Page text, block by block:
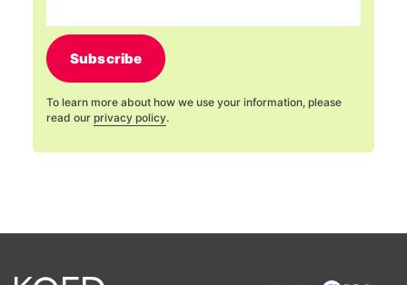
Subscribe
To learn more about how we use your information, please
read our privacy policy.